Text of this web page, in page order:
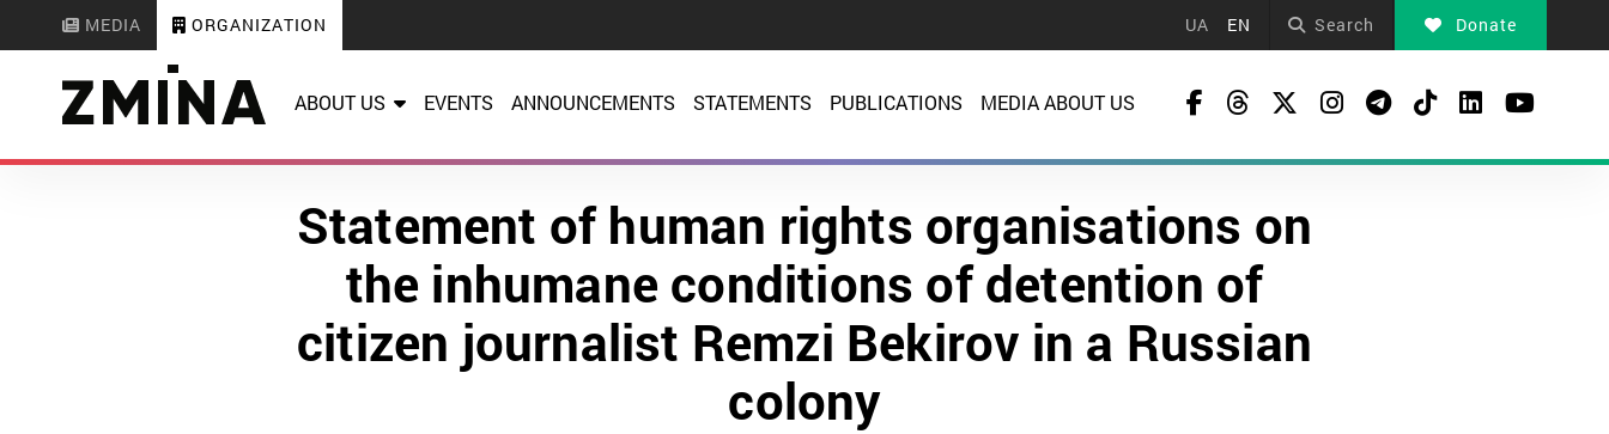
MEDIA ORGANIZATION UA EN Search Donate
ABOUT US EVENTS ANNOUNCEMENTS STATEMENTS PUBLICATIONS MEDIA ABOUT US
Statement of human rights organisations on
the inhumane conditions of detention of
citizen journalist Remzi Bekirov in a Russian
colony